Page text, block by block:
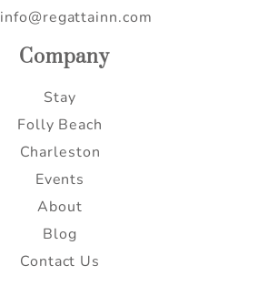
info@regattainn.com
Company
Stay
Folly Beach
Charleston
Events
About
Blog
Contact Us